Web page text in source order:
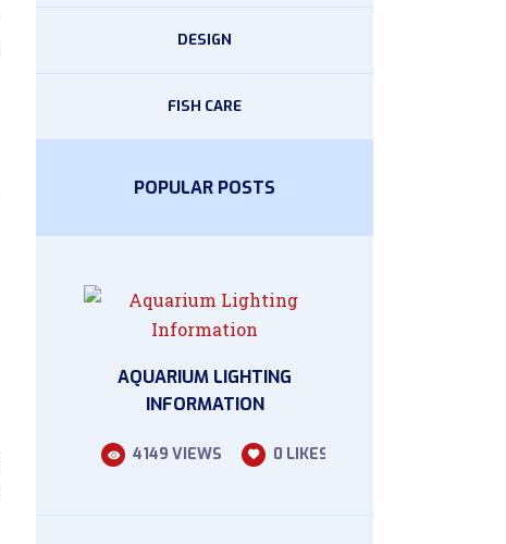
DESIGN
FISH CARE
POPULAR POSTS
AQUARIUM LIGHTING
INFORMATION
4149 VIEWS 0 LIKES